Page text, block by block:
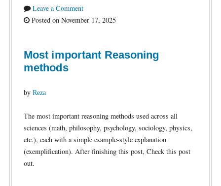
Leave a Comment
Posted on November 17, 2025
Most important Reasoning
methods
by Reza
The most important reasoning methods used across all
sciences (math, philosophy, psychology, sociology, physics,
etc.), each with a simple example-style explanation
(exemplification). After finishing this post, Check this post
out.